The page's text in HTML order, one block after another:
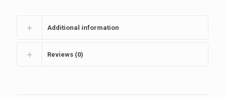
Additional information
Reviews (0)